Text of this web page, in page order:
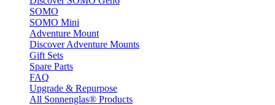
SOMO
SOMO Mini
Adventure Mount
Discover Adventure Mounts
Gift Sets
Spare Parts
FAQ
Upgrade & Repurpose
All Sonnenglas® Products